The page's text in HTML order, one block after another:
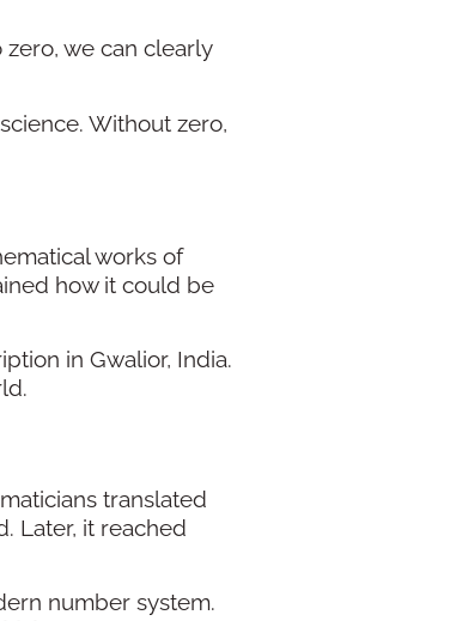
we can clearly
Without zero,
works of
how it could be
in Gwalior, India.
translated
Later, it reached
number system.